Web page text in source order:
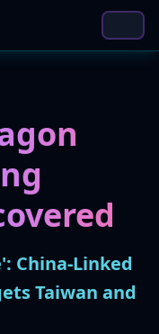
China-Linked
Taiwan and